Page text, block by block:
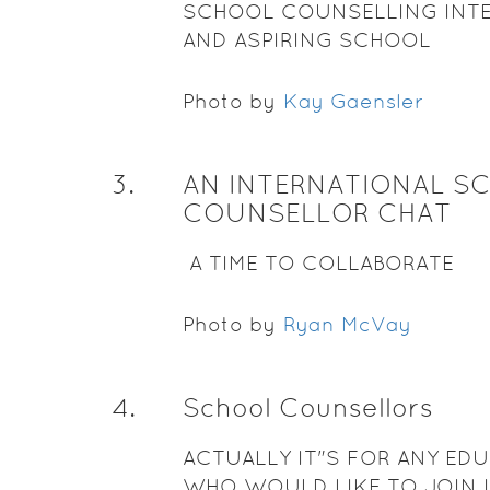
SCHOOL COUNSELLING
AND ASPIRING SCHOOL
Photo by Kay Gaensler
3.
AN INTERNATIONAL
COUNSELLOR CHAT
A TIME TO COLLABORATE
Photo by Ryan McVay
4. School Counsellors
ACTUALLY IT"S FOR ANY